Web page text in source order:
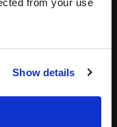
from your use
Show details
by email.